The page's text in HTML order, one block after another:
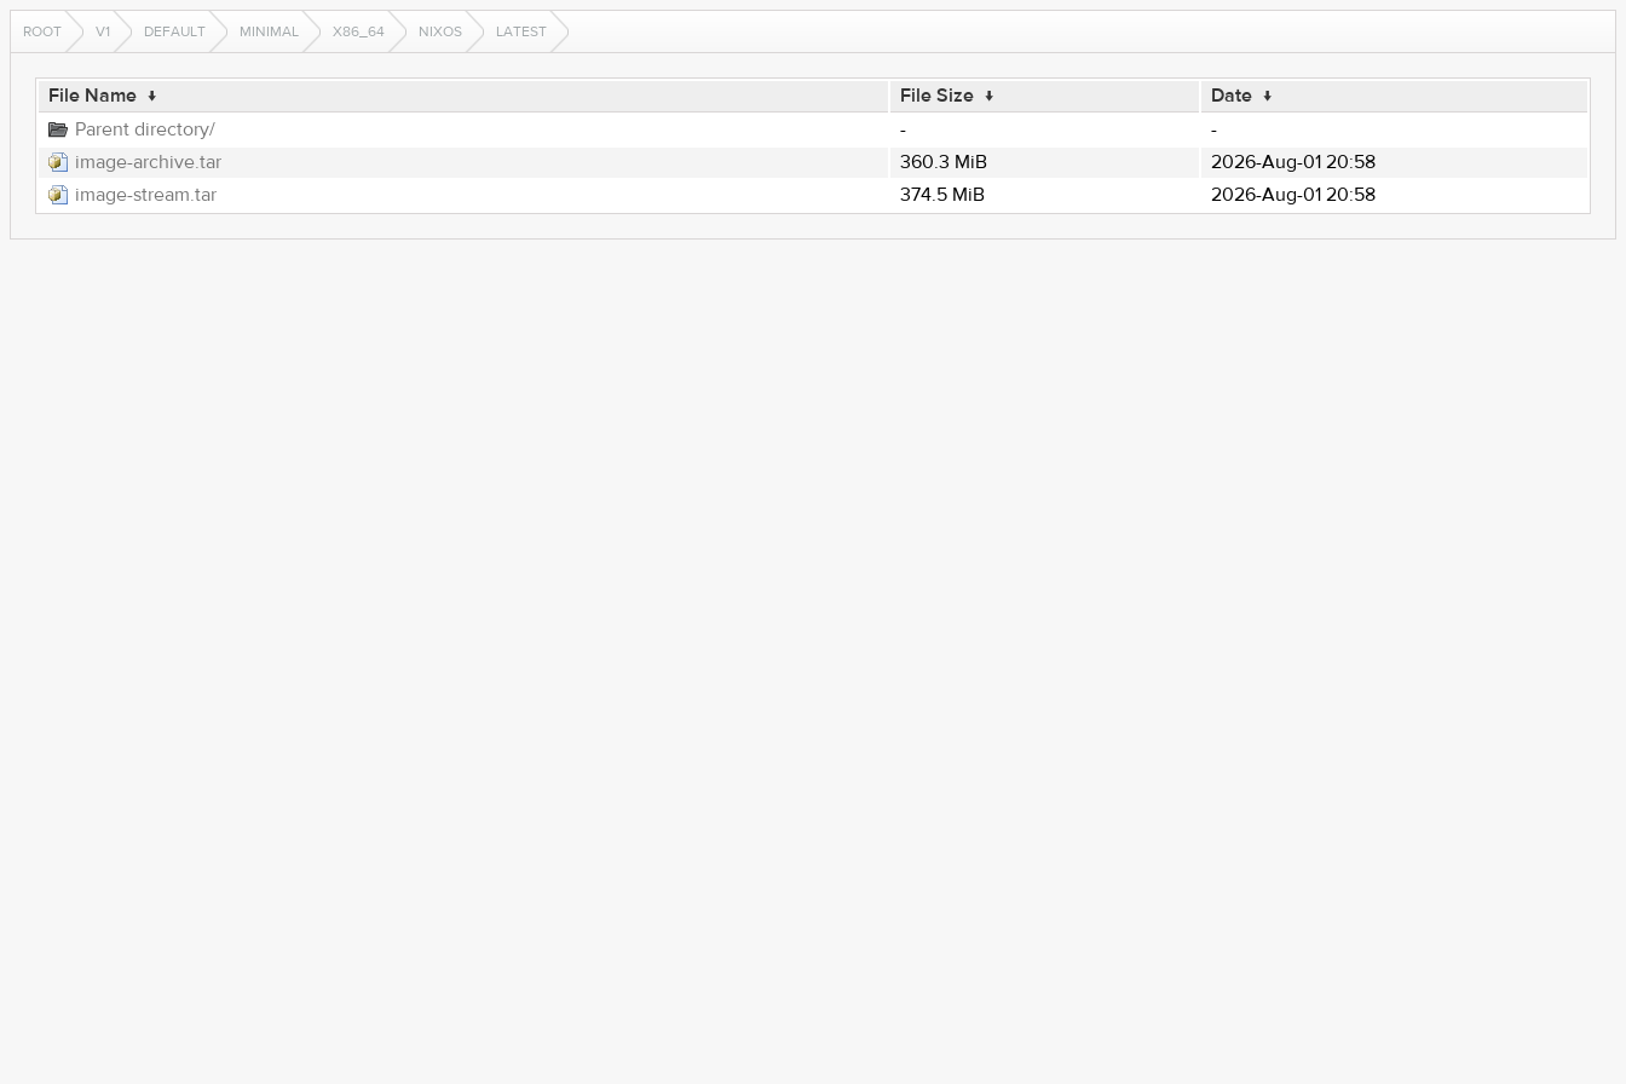
ROOT V1 DEFAULT MINIMAL X86_64 NIXOS LATEST
File Name ↓ File Size ↓ Date ↓
Parent directory/
-
-
image-archive.tar
360.3 MiB
2026-Aug-01 20:58
image-stream.tar
374.5 MiB 2026-Aug-01 20:58